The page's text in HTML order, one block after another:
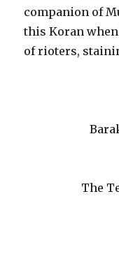
companion of
this Koran
of rioters,
The